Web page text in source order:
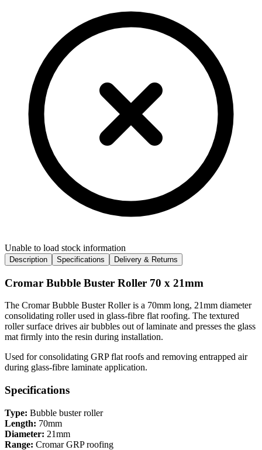
Unable to load stock information
Description Specifications Delivery & Returns
Cromar Bubble Buster Roller 70 x 21mm
The Cromar Bubble Buster Roller is a 70mm long, 21mm diameter
consolidating roller used in glass-fibre flat roofing. The textured
roller surface drives air bubbles out of laminate and presses the glass
mat firmly into the resin during installation.
Used for consolidating GRP flat roofs and removing entrapped air
during glass-fibre laminate application.
Specifications
Type: Bubble buster roller
Length: 70mm
Diameter: 21mm
Range: Cromar GRP roofing